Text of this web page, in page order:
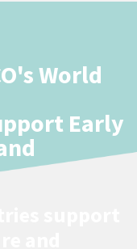
World
Early